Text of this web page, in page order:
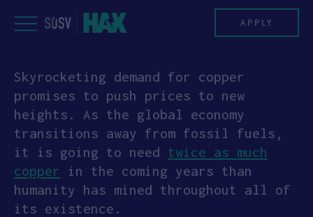
to
PROGRAM
HAX PLASMA FORGE
CASE STUDIES
COMPANIES
APPLY
Skyrocketing demand for copper
promises to push prices to new
heights. As the global economy
transitions away from fossil fuels,
it is going to need twice as much
copper in the coming years than
humanity has mined throughout all of
its existence.